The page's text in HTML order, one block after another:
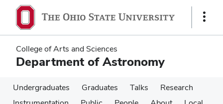
main
content
main
content
Show
College of Arts and Sciences
Department of Astronomy
Undergraduates Graduates Talks
Research